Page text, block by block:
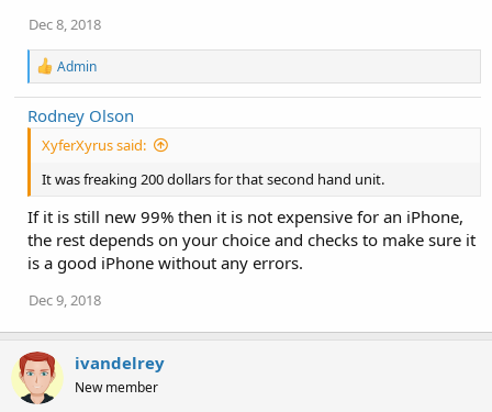
Dec 8, 2018
R
e
a
c
i
n
:
Admin
Rodney Olson
XyferXyrus said:
It was freaking 200 dollars for that second hand unit.
If it is still new 99% then it is not expensive for an iPhone,
the rest depends on your choice and checks to make sure it
is a good iPhone without any errors.
Dec 9, 2018
ivandelrey
New member